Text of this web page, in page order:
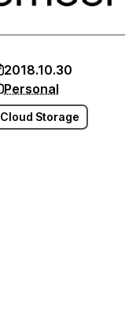
2018.10.30
Personal
Cloud Storage